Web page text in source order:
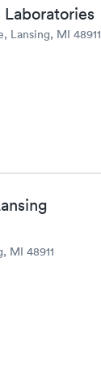
Laboratories
Lansing, MI 48911
MI 48911